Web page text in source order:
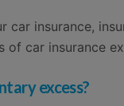
insurance,
car insurance
excess?